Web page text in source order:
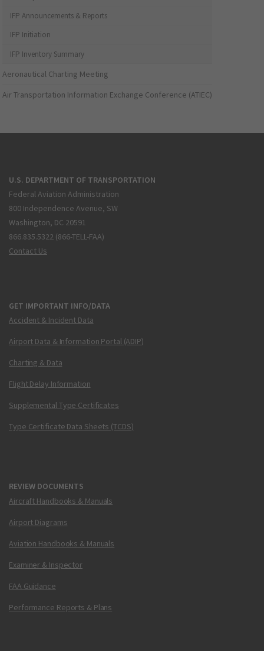
IFP Announcements & Reports
IFP Initiation
IFP Inventory Summary
Aeronautical Charting Meeting
Air Transportation Information Exchange Conference (ATIEC)
U.S. DEPARTMENT OF TRANSPORTATION
Federal Aviation Administration
800 Independence Avenue, SW
Washington, DC 20591
866.835.5322 (866-TELL-FAA)
Contact Us
GET IMPORTANT INFO/DATA
Accident & Incident Data
Airport Data & Information Portal (ADIP)
Charting & Data
Flight Delay Information
Supplemental Type Certificates
Type Certificate Data Sheets (TCDS)
REVIEW DOCUMENTS
Aircraft Handbooks & Manuals
Airport Diagrams
Aviation Handbooks & Manuals
Examiner & Inspector
FAA Guidance
Performance Reports & Plans